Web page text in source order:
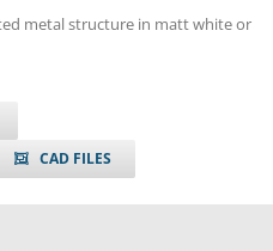
metal structure in matt white or
CAD FILES